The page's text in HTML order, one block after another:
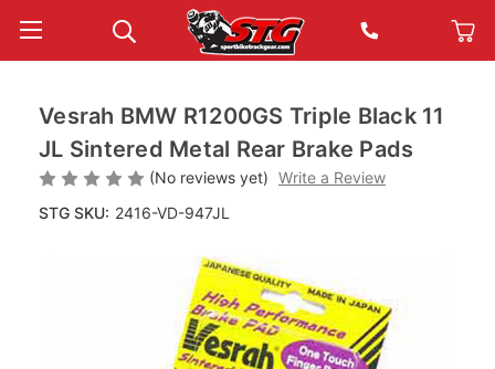
Vesrah BMW R1200GS Triple Black 11
JL Sintered Metal Rear Brake Pads
(No reviews yet) Write a Review
STG SKU: 2416-VD-947JL